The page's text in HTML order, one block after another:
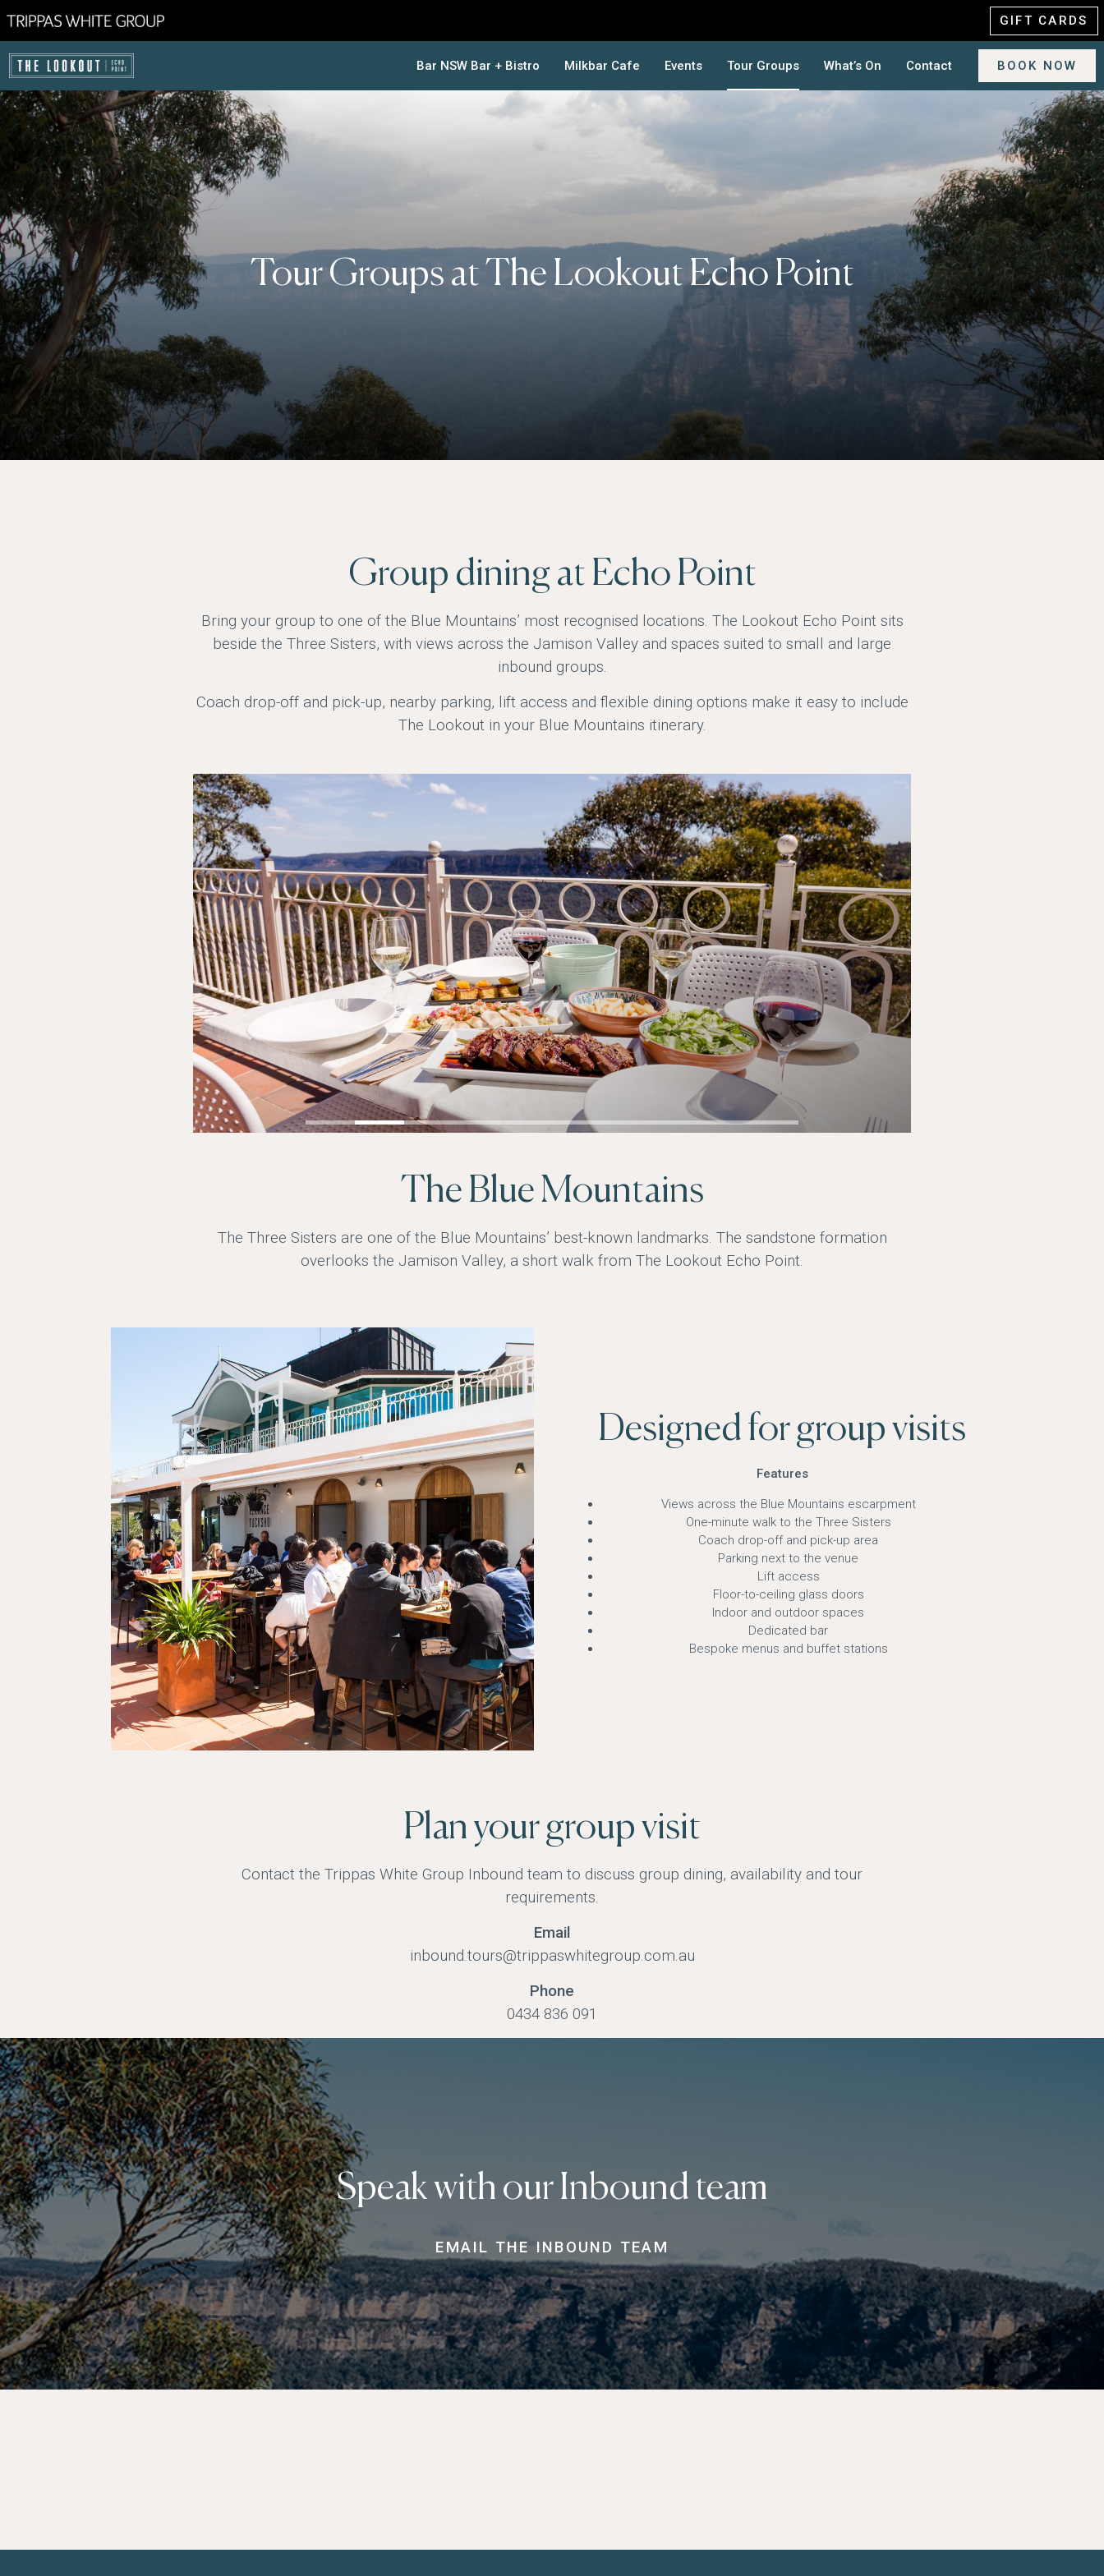
GIFT CARDS
Bar NSW Bar + Bistro Milkbar Cafe Events Tour Groups What’s On Contact BOOK NOW
Tour Groups at The Lookout Echo Point
Group dining at Echo Point
Bring your group to one of the Blue Mountains’ most recognised locations. The Lookout Echo Point sits
beside the Three Sisters, with views across the Jamison Valley and spaces suited to small and large
inbound groups.
Coach drop-off and pick-up, nearby parking, lift access and flexible dining options make it easy to include
The Lookout in your Blue Mountains itinerary.
The Blue Mountains
The Three Sisters are one of the Blue Mountains’ best-known landmarks. The sandstone formation
overlooks the Jamison Valley, a short walk from The Lookout Echo Point.
Designed for group visits
Features
Views across the Blue Mountains escarpment
One-minute walk to the Three Sisters
Coach drop-off and pick-up area
Parking next to the venue
Lift access
Floor-to-ceiling glass doors
Indoor and outdoor spaces
Dedicated bar
Bespoke menus and buffet stations
Plan your group visit
Contact the Trippas White Group Inbound team to discuss group dining, availability and tour
requirements.
Email
inbound.tours@trippaswhitegroup.com.au
Phone
0434 836 091
Speak with our Inbound team
EMAIL THE INBOUND TEAM